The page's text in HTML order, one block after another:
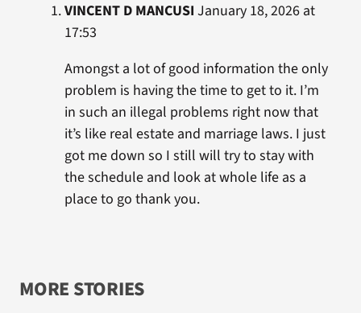
VINCENT D MANCUSI January 18, 2026 at
17:53
Amongst a lot of good information the only
problem is having the time to get to it. I’m
in such an illegal problems right now that
it’s like real estate and marriage laws. I just
got me down so I still will try to stay with
the schedule and look at whole life as a
place to go thank you.
MORE STORIES